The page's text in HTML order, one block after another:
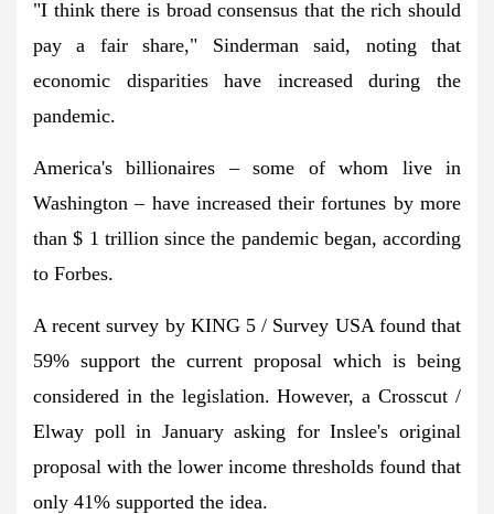
"I think there is broad consensus that the rich should
pay a fair share," Sinderman said, noting that
economic disparities have increased during the
pandemic.
America's billionaires – some of whom live in
Washington – have increased their fortunes by more
than $ 1 trillion since the pandemic began, according
to Forbes.
A recent survey by KING 5 / Survey USA found that
59% support the current proposal which is being
considered in the legislation. However, a Crosscut /
Elway poll in January asking for Inslee's original
proposal with the lower income thresholds found that
only 41% supported the idea.